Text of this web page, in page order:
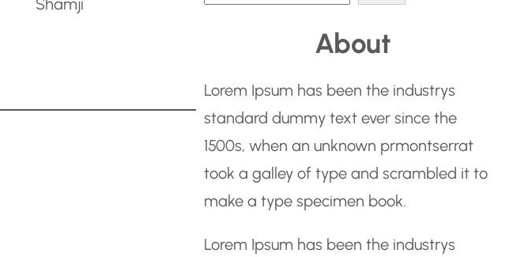
About
Lorem Ipsum has been the industrys
standard dummy text ever since the
1500s, when an unknown prmontserrat
took a galley of type and scrambled it to
make a type specimen book.
Lorem Ipsum has been the industrys